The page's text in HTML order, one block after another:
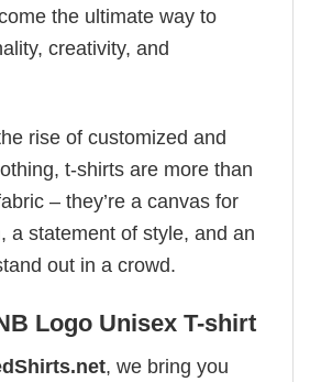
the ultimate way to
creativity, and
rise of customized and
t-shirts are more than
– they’re a canvas for
a statement of style, and an
out in a crowd.
Logo Unisex T-shirt
, we bring you